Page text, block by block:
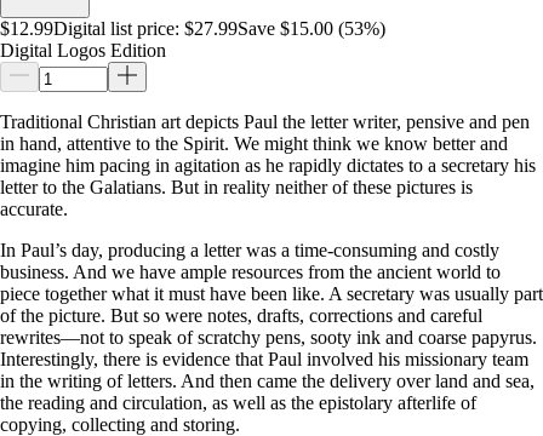
$12.99Digital list price: $27.99Save $15.00 (53%)
Digital Logos Edition
Traditional Christian art depicts Paul the letter writer, pensive and pen
in hand, attentive to the Spirit. We might think we know better and
imagine him pacing in agitation as he rapidly dictates to a secretary his
letter to the Galatians. But in reality neither of these pictures is
accurate.
In Paul’s day, producing a letter was a time-consuming and costly
business. And we have ample resources from the ancient world to
piece together what it must have been like. A secretary was usually part
of the picture. But so were notes, drafts, corrections and careful
rewrites—not to speak of scratchy pens, sooty ink and coarse papyrus.
Interestingly, there is evidence that Paul involved his missionary team
in the writing of letters. And then came the delivery over land and sea,
the reading and circulation, as well as the epistolary afterlife of
copying, collecting and storing.